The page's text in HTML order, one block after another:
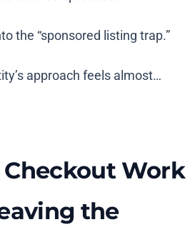
the “sponsored listing trap.”
approach feels almost…
Checkout Work
the